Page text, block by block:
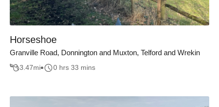
Horseshoe
Granville Road, Donnington and Muxton, Telford and Wrekin
3.47mi 0 hrs 33 mins